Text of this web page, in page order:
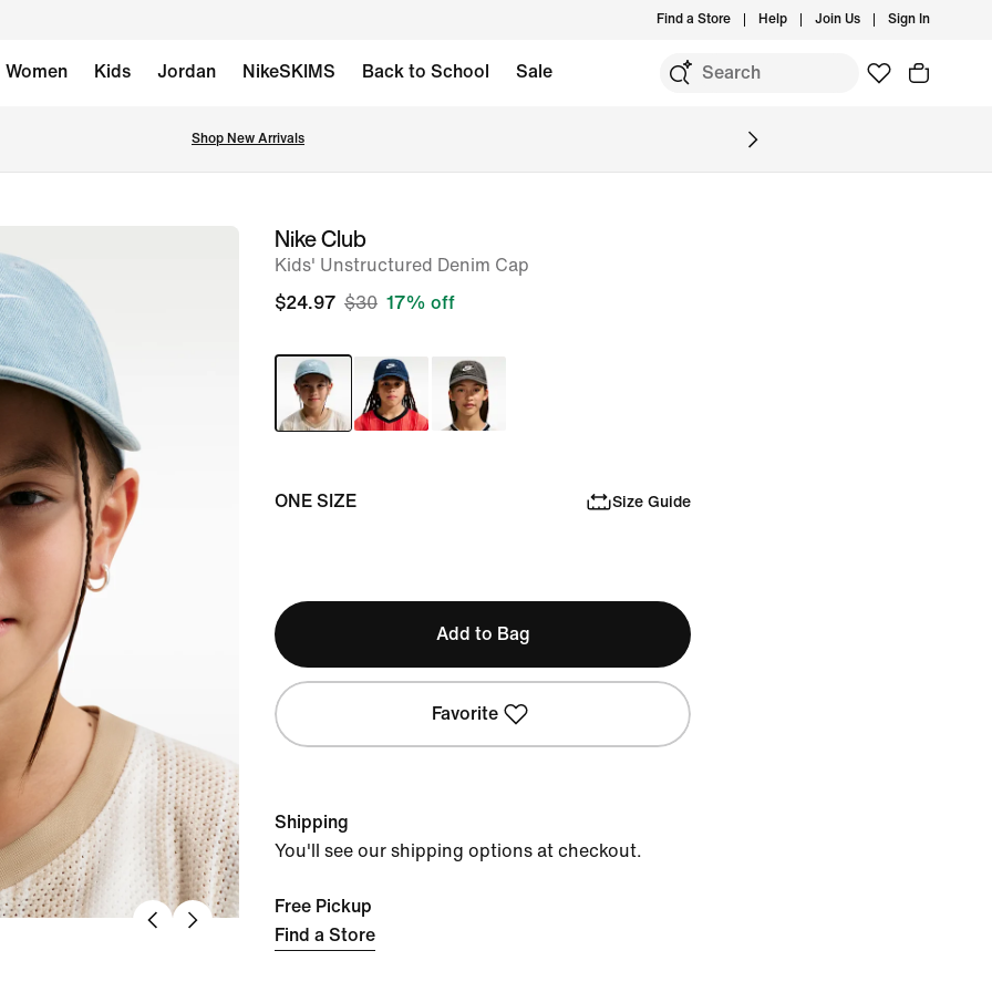
Find a Store Help Join Us Sign In
Women Kids Jordan NikeSKIMS Back to School Sale
Shop New Arrivals
imageNike Club
Kids' Unstructured Denim Cap
$24.97 $30 17% off
ONE SIZE Size Guide
Add to Bag
Favorite
Shipping
You'll see our shipping options at checkout.
Free Pickup
Find a Store